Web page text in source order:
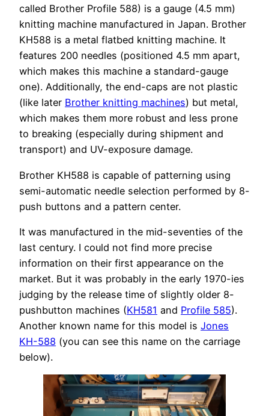
called Brother Profile 588) is a gauge (4.5 mm)
knitting machine manufactured in Japan. Brother
KH588 is a metal flatbed knitting machine. It
features 200 needles (positioned 4.5 mm apart,
which makes this machine a standard-gauge
one). Additionally, the end-caps are not plastic
(like later Brother knitting machines) but metal,
which makes them more robust and less prone
to breaking (especially during shipment and
transport) and UV-exposure damage.
Brother KH588 is capable of patterning using
semi-automatic needle selection performed by 8-
push buttons and a pattern center.
It was manufactured in the mid-seventies of the
last century. I could not find more precise
information on their first appearance on the
market. But it was probably in the early 1970-ies
judging by the release time of slightly older 8-
pushbutton machines (KH581 and Profile 585).
Another known name for this model is Jones
KH-588 (you can see this name on the carriage
below).